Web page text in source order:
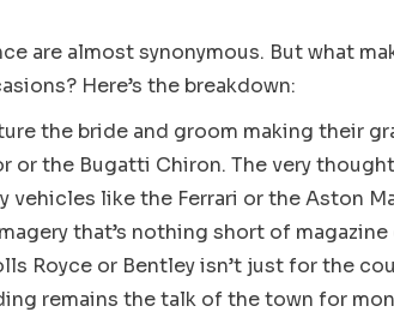
are almost synonymous. But what
Here’s the breakdown:
the bride and groom making their
or the Bugatti Chiron. The very
vehicles like the Ferrari or the Aston
that’s nothing short of
Royce or Bentley isn’t just for the
remains the talk of the town for